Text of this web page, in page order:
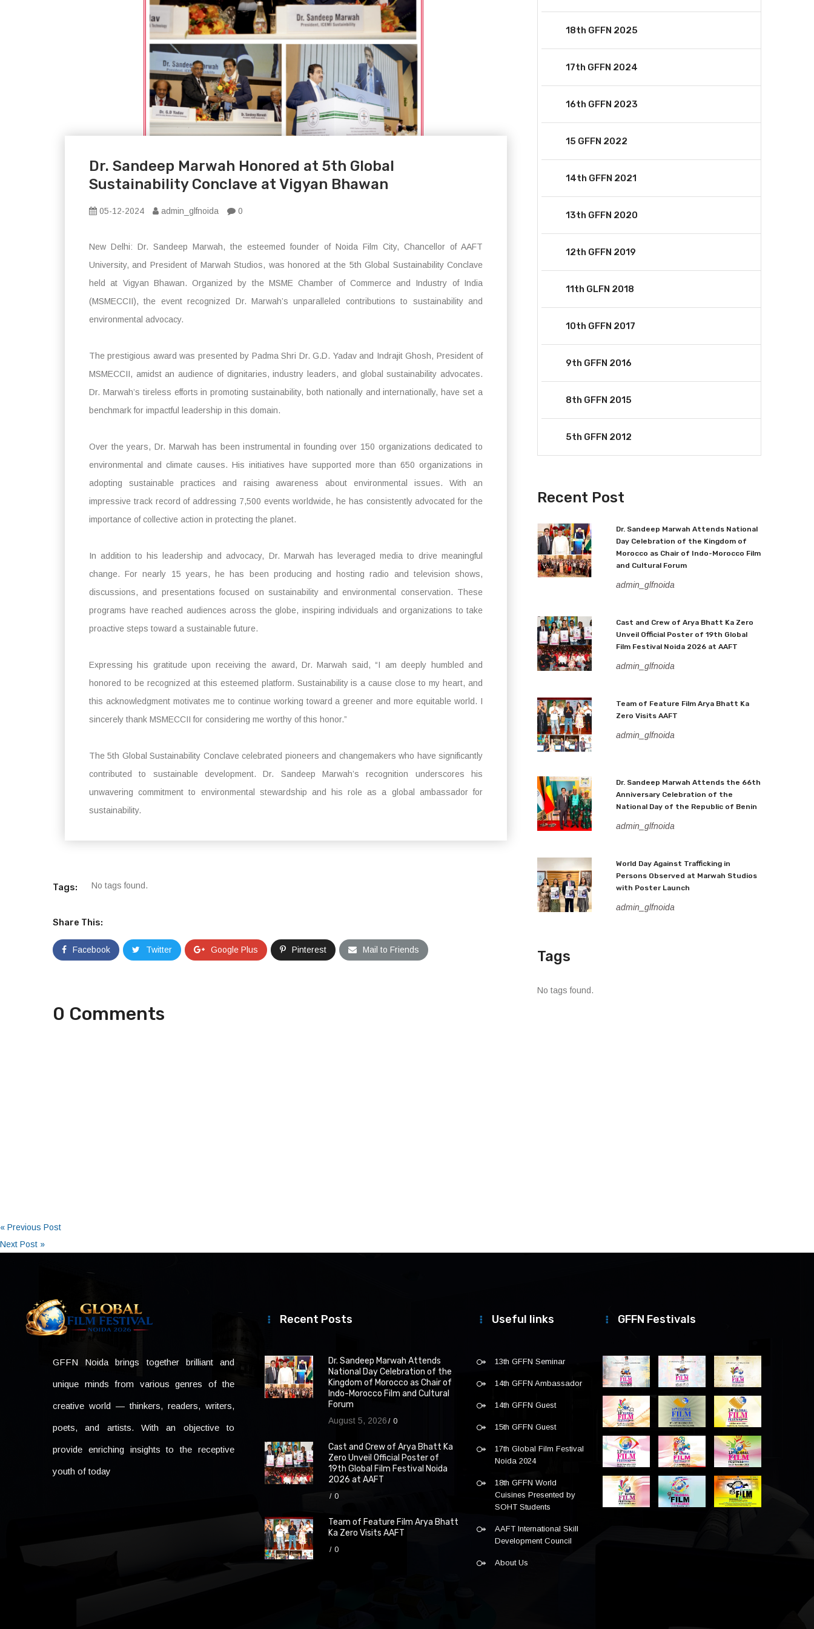
Dr. Sandeep Marwah Honored at 5th Global
Sustainability Conclave at Vigyan Bhawan
05-12-2024 admin_glfnoida 0
New Delhi: Dr. Sandeep Marwah, the esteemed founder of Noida Film City, Chancellor of AAFT
University, and President of Marwah Studios, was honored at the 5th Global Sustainability Conclave
held at Vigyan Bhawan. Organized by the MSME Chamber of Commerce and Industry of India
(MSMECCII), the event recognized Dr. Marwah’s unparalleled contributions to sustainability and
environmental advocacy.
The prestigious award was presented by Padma Shri Dr. G.D. Yadav and Indrajit Ghosh, President of
MSMECCII, amidst an audience of dignitaries, industry leaders, and global sustainability advocates.
Dr. Marwah’s tireless efforts in promoting sustainability, both nationally and internationally, have set a
benchmark for impactful leadership in this domain.
Over the years, Dr. Marwah has been instrumental in founding over 150 organizations dedicated to
environmental and climate causes. His initiatives have supported more than 650 organizations in
adopting sustainable practices and raising awareness about environmental issues. With an
impressive track record of addressing 7,500 events worldwide, he has consistently advocated for the
importance of collective action in protecting the planet.
In addition to his leadership and advocacy, Dr. Marwah has leveraged media to drive meaningful
change. For nearly 15 years, he has been producing and hosting radio and television shows,
discussions, and presentations focused on sustainability and environmental conservation. These
programs have reached audiences across the globe, inspiring individuals and organizations to take
proactive steps toward a sustainable future.
Expressing his gratitude upon receiving the award, Dr. Marwah said, “I am deeply humbled and
honored to be recognized at this esteemed platform. Sustainability is a cause close to my heart, and
this acknowledgment motivates me to continue working toward a greener and more equitable world. I
sincerely thank MSMECCII for considering me worthy of this honor.”
The 5th Global Sustainability Conclave celebrated pioneers and changemakers who have significantly
contributed to sustainable development. Dr. Sandeep Marwah’s recognition underscores his
unwavering commitment to environmental stewardship and his role as a global ambassador for
sustainability.
Tags: No tags found.
Share This:
Facebook Twitter Google Plus Pinterest Mail to Friends
0 Comments
18th GFFN 2025
17th GFFN 2024
16th GFFN 2023
15 GFFN 2022
14th GFFN 2021
13th GFFN 2020
12th GFFN 2019
11th GLFN 2018
10th GFFN 2017
9th GFFN 2016
8th GFFN 2015
5th GFFN 2012
Recent Post
Dr. Sandeep Marwah Attends National
Day Celebration of the Kingdom of
Morocco as Chair of Indo-Morocco Film
and Cultural Forum
admin_glfnoida
Cast and Crew of Arya Bhatt Ka Zero
Unveil Official Poster of 19th Global
Film Festival Noida 2026 at AAFT
admin_glfnoida
Team of Feature Film Arya Bhatt Ka
Zero Visits AAFT
admin_glfnoida
Dr. Sandeep Marwah Attends the 66th
Anniversary Celebration of the
National Day of the Republic of Benin
admin_glfnoida
World Day Against Trafficking in
Persons Observed at Marwah Studios
with Poster Launch
admin_glfnoida
Tags
No tags found.
« Previous Post
Next Post »
GFFN Noida brings together brilliant and
unique minds from various genres of the
creative world — thinkers, readers, writers,
poets, and artists. With an objective to
provide enriching insights to the receptive
youth of today
Recent Posts
Dr. Sandeep Marwah Attends
National Day Celebration of the
Kingdom of Morocco as Chair of
Indo-Morocco Film and Cultural
Forum
August 5, 2026 0
Cast and Crew of Arya Bhatt Ka
Zero Unveil Official Poster of
19th Global Film Festival Noida
2026 at AAFT
0
Team of Feature Film Arya Bhatt
Ka Zero Visits AAFT
0
Useful links
13th GFFN Seminar
14th GFFN Ambassador
14th GFFN Guest
15th GFFN Guest
17th Global Film Festival
Noida 2024
18th GFFN World
Cuisines Presented by
SOHT Students
AAFT International Skill
Development Council
About Us
GFFN Festivals